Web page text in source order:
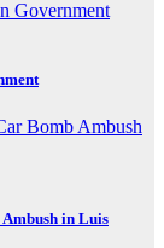
in Luis